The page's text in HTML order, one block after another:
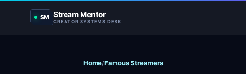
SM Stream Mentor
CREATOR SYSTEMS DESK
Home/Famous Streamers